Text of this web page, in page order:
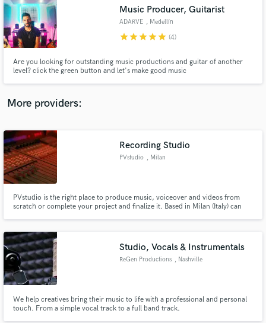
Music Producer, Guitarist
ADARVE , Medellín
starstarstarstarstar (4)
Are you looking for outstanding music productions and guitar of another
level? click the green button and let's make good music
More providers:
Recording Studio
PVstudio , Milan
PVstudio is the right place to produce music, voiceover and videos from
scratch or complete your project and finalize it. Based in Milan (Italy) can
the right taste of analog and digital approach.
Studio, Vocals & Instrumentals
ReGen Productions , Nashville
We help creatives bring their music to life with a professional and personal
touch. From a simple vocal track to a full band track.
audio samples and verified reviews of top pros.
Get Free Proposals
Contact pros directly with your project details
and receive handcrafted proposals and budgets
in a flash.